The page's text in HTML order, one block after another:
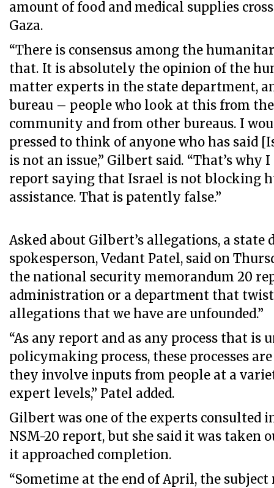
amount of food and medical supplies
Gaza.
“There is consensus among the
that. It is absolutely the opinion of the
matter experts in the state department,
bureau – people who look at this from
community and from other bureaus. I
pressed to think of anyone who has said
is not an issue,” Gilbert said. “That’s why
report saying that Israel is not blocking
assistance. That is patently false.”
Asked about Gilbert’s allegations, a state
spokesperson, Vedant Patel, said on
the national security memorandum 20
administration or a department that
allegations that we have are unfounded.”
“As any report and as any process that is
policymaking process, these processes
they involve inputs from people at a
expert levels,” Patel added.
Gilbert was one of the experts consulted
NSM-20 report, but she said it was taken
it approached completion.
“Sometime at the end of April, the